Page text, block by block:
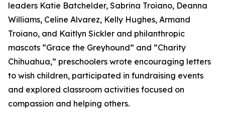
leaders Katie Batchelder, Sabrina Troiano, Deanna
Williams, Celine Alvarez, Kelly Hughes, Armand
Troiano, and Kaitlyn Sickler and philanthropic
mascots “Grace the Greyhound” and “Charity
Chihuahua,” preschoolers wrote encouraging letters
to wish children, participated in fundraising events
and explored classroom activities focused on
compassion and helping others.